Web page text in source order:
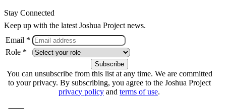
Stay Connected
Keep up with the latest Joshua Project news.
Email *
Role *
You can unsubscribe from this list at any time. We are committed
to your privacy. By subscribing, you agree to the Joshua Project
privacy policy and terms of use.